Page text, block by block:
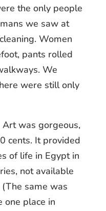
the only people
we saw at
Women
pants rolled
We
were still only
was gorgeous,
cents. It provided
of life in Egypt in
not available
same was
one place in